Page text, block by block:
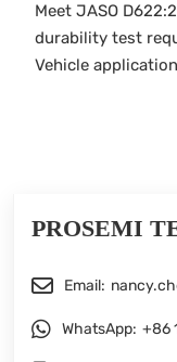
Meet JASO
durability test
Vehicle
PROSEMI
Email:
WhatsApp: +86